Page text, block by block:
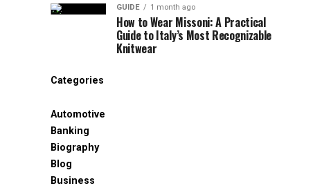
GUIDE 1 month ago
How to Wear Missoni: A Practical
Guide to Italy’s Most Recognizable
Knitwear
Categories
Automotive
Banking
Biography
Blog
Business